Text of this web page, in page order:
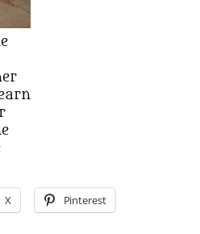
X Pinterest